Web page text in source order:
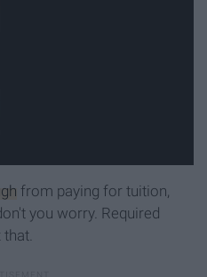
from paying for tuition,
you worry. Required